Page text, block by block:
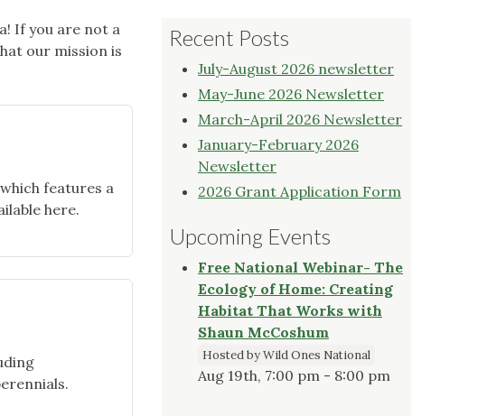
If you are not a
our mission is
features a
here.
Recent Posts
July-August 2026 newsletter
May-June 2026 Newsletter
March-April 2026 Newsletter
January-February 2026
Newsletter
2026 Grant Application Form
Upcoming Events
Free National Webinar- The
Ecology of Home: Creating
Habitat That Works with
Shaun McCoshum
Hosted by Wild Ones National
Aug 19th, 7:00 pm - 8:00 pm